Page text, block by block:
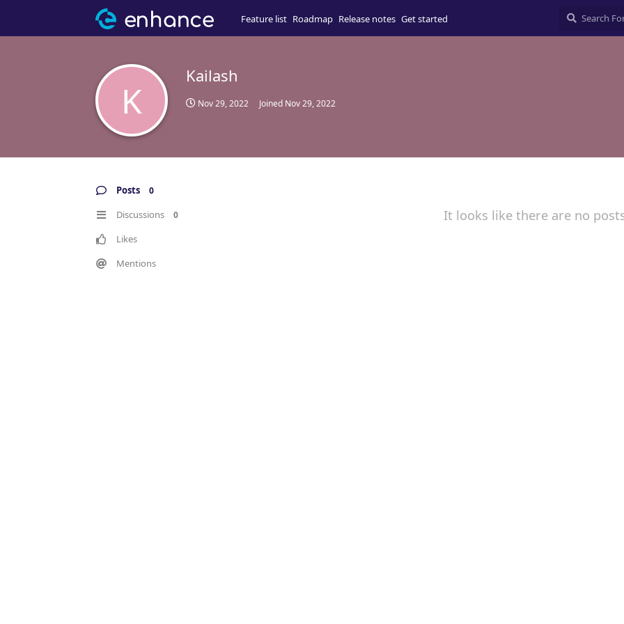
Feature list Roadmap Release notes Get started
K
Kailash
Nov 29, 2022 Joined Nov 29, 2022
Posts 0
Discussions 0
Likes
Mentions
It looks like there are no